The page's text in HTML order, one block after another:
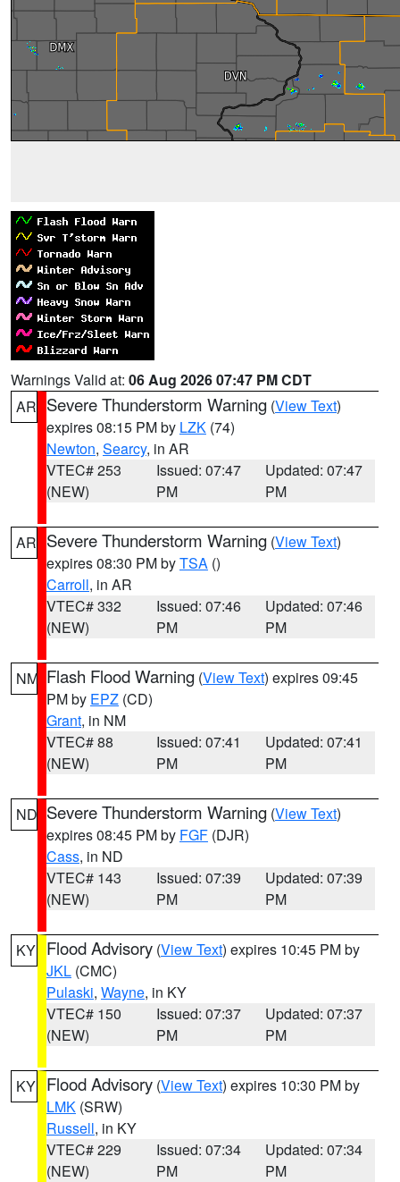
Warnings Valid at: 06 Aug 2026 07:47 PM CDT
AR Severe Thunderstorm Warning (View Text)
expires 08:15 PM by LZK (74)
Newton, Searcy, in AR
VTEC# 253
(NEW)
Issued: 07:47
PM
Updated: 07:47
PM
AR Severe Thunderstorm Warning (View Text)
expires 08:30 PM byTSA ()
Carroll, in AR
VTEC# 332
(NEW)
Issued: 07:46
PM
Updated: 07:46
PM
NM Flash Flood Warning (View Text) expires 09:45
PM by EPZ (CD)
Grant, in NM
VTEC# 88
(NEW)
Issued: 07:41
PM
Updated: 07:41
PM
ND Severe Thunderstorm Warning (View Text)
expires 08:45 PM by FGF (DJR)
Cass, in ND
VTEC# 143
(NEW)
Issued: 07:39
PM
Updated: 07:39
PM
KY Flood Advisory (View Text) expires 10:45 PM by
JKL (CMC)
Pulaski, Wayne, in KY
VTEC# 150
(NEW)
Issued: 07:37
PM
Updated: 07:37
PM
KY Flood Advisory (View Text) expires 10:30 PM by
LMK (SRW)
Russell, in KY
VTEC# 229
(NEW)
Issued: 07:34
PM
Updated: 07:34
PM